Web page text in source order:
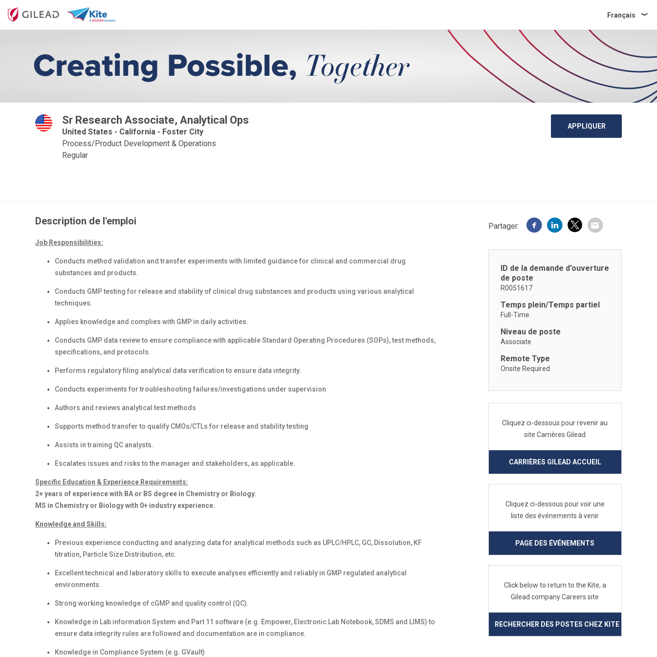
Français
Sr Research Associate, Analytical Ops
United States - California - Foster City
Process/Product Development & Operations
Regular
APPLIQUER
Description de l'emploi
Job Responsibilities:
Conducts method validation and transfer experiments with limited guidance for clinical and commercial drug
substances and products.
Conducts GMP testing for release and stability of clinical drug substances and products using various analytical
techniques.
Applies knowledge and complies with GMP in daily activities.
Conducts GMP data review to ensure compliance with applicable Standard Operating Procedures (SOPs), test methods,
specifications, and protocols.
Performs regulatory filing analytical data verification to ensure data integrity.
Conducts experiments for troubleshooting failures/investigations under supervision
Authors and reviews analytical test methods
Supports method transfer to qualify CMOs/CTLs for release and stability testing
Assists in training QC analysts.
Escalates issues and risks to the manager and stakeholders, as applicable.
Specific Education & Experience Requirements:
2+ years of experience with BA or BS degree in Chemistry or Biology.
MS in Chemistry or Biology with 0+ industry experience.
Knowledge and Skills:
Previous experience conducting and analyzing data for analytical methods such as UPLC/HPLC, GC, Dissolution, KF
titration, Particle Size Distribution, etc.
Excellent technical and laboratory skills to execute analyses efficiently and reliably in GMP regulated analytical
environments.
Strong working knowledge of cGMP and quality control (QC).
Knowledge in Lab information System and Part 11 software (e.g. Empower, Electronic Lab Notebook, SDMS and LIMS) to
ensure data integrity rules are followed and documentation are in compliance.
Knowledge in Compliance System (e.g. GVault)
Partager:
ID de la demande d'ouverture
de poste
R0051617
Temps plein/Temps partiel
Full-Time
Niveau de poste
Associate
Remote Type
Onsite Required
Cliquez ci-dessous pour revenir au
site Carrières Gilead
CARRIÈRES GILEAD ACCUEIL
Cliquez ci-dessous pour voir une
liste des événements à venir
PAGE DES ÉVÉNEMENTS
Click below to return to the Kite, a
Gilead company Careers site
RECHERCHER DES POSTES CHEZ KITE